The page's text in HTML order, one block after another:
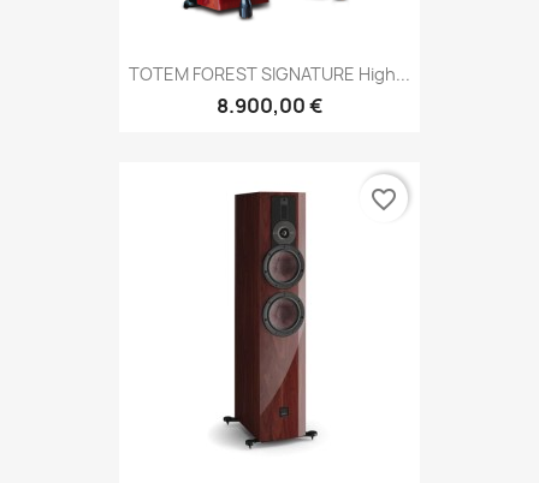
TOTEM FOREST SIGNATURE High...
8.900,00 €
favorite_border